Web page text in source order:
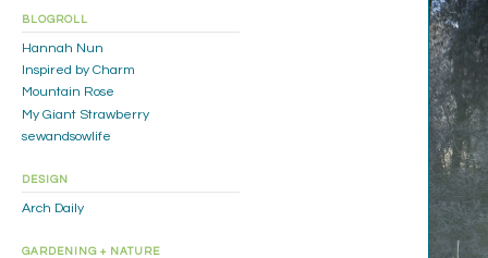
BLOGROLL
Hannah Nun
Inspired by Charm
Mountain Rose
My Giant Strawberry
sewandsowlife
DESIGN
Arch Daily
GARDENING + NATURE